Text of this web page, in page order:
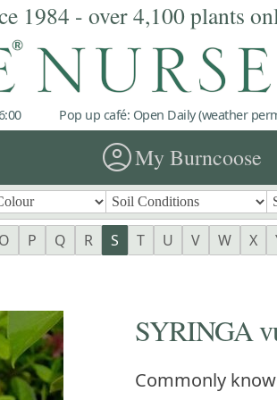
1984 - over 4,100 plants
Pop up café: Open Daily (weather
account_circleMy Burncoose
O P Q R S T U V W X
SYRINGA
Commonly